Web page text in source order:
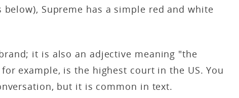
Supreme has a simple red and white
it is also an adjective meaning "the
example, is the highest court in the US. You
but it is common in text.